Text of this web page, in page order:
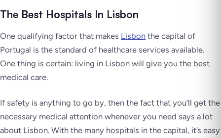
The Best Hospitals In Lisbon
One qualifying factor that makes Lisbon the capital of
Portugal is the standard of healthcare services available.
One thing is certain: living in Lisbon will give you the best
medical care.
If safety is anything to go by, then the fact that you’ll get the
necessary medical attention whenever you need says a lot
about Lisbon. With the many hospitals in the capital, it’s easy